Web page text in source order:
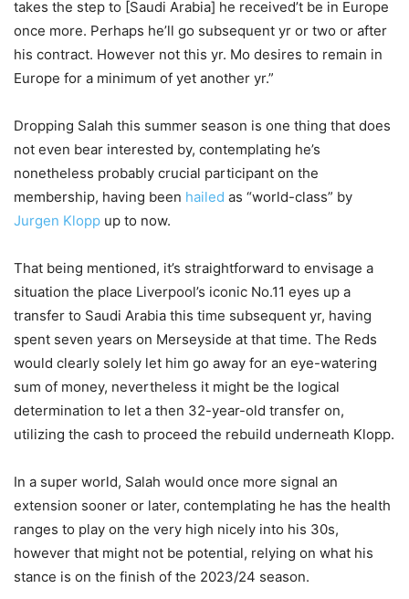
takes the step to [Saudi Arabia] he received’t be in Europe
once more. Perhaps he’ll go subsequent yr or two or after
his contract. However not this yr. Mo desires to remain in
Europe for a minimum of yet another yr.”
Dropping Salah this summer season is one thing that does
not even bear interested by, contemplating he’s
nonetheless probably crucial participant on the
membership, having been hailed as “world-class” by
Jurgen Klopp up to now.
That being mentioned, it’s straightforward to envisage a
situation the place Liverpool’s iconic No.11 eyes up a
transfer to Saudi Arabia this time subsequent yr, having
spent seven years on Merseyside at that time. The Reds
would clearly solely let him go away for an eye-watering
sum of money, nevertheless it might be the logical
determination to let a then 32-year-old transfer on,
utilizing the cash to proceed the rebuild underneath Klopp.
In a super world, Salah would once more signal an
extension sooner or later, contemplating he has the health
ranges to play on the very high nicely into his 30s,
however that might not be potential, relying on what his
stance is on the finish of the 2023/24 season.